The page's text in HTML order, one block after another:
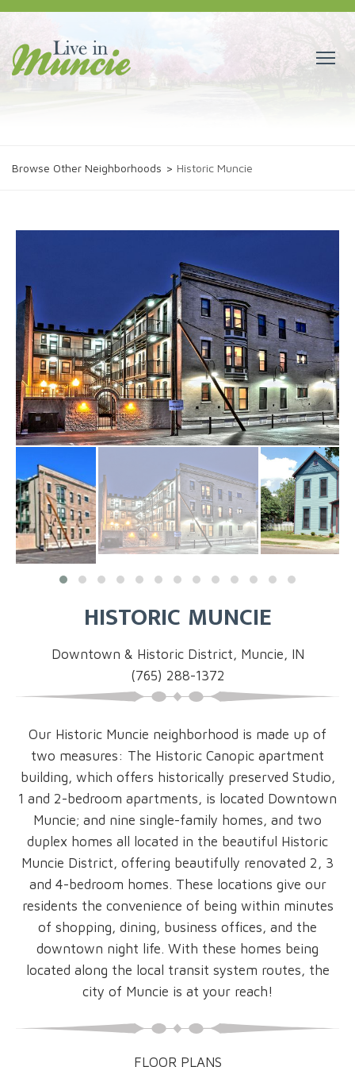
Browse Other Neighborhoods > Historic Muncie
HISTORIC MUNCIE
Downtown & Historic District, Muncie, IN
(765) 288-1372
Our Historic Muncie neighborhood is made up of
two measures: The Historic Canopic apartment
building, which offers historically preserved Studio,
1 and 2-bedroom apartments, is located Downtown
Muncie; and nine single-family homes, and two
duplex homes all located in the beautiful Historic
Muncie District, offering beautifully renovated 2, 3
and 4-bedroom homes. These locations give our
residents the convenience of being within minutes
of shopping, dining, business offices, and the
downtown night life. With these homes being
located along the local transit system routes, the
city of Muncie is at your reach!
FLOOR PLANS